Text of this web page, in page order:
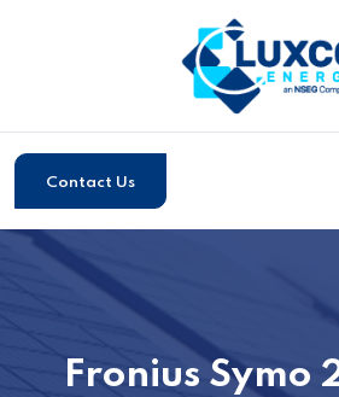
Contact Us
Fronius Symo